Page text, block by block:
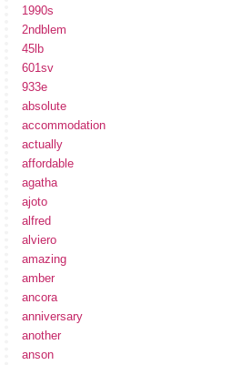
1990s
2ndblem
45lb
601sv
933e
absolute
accommodation
actually
affordable
agatha
ajoto
alfred
alviero
amazing
amber
ancora
anniversary
another
anson